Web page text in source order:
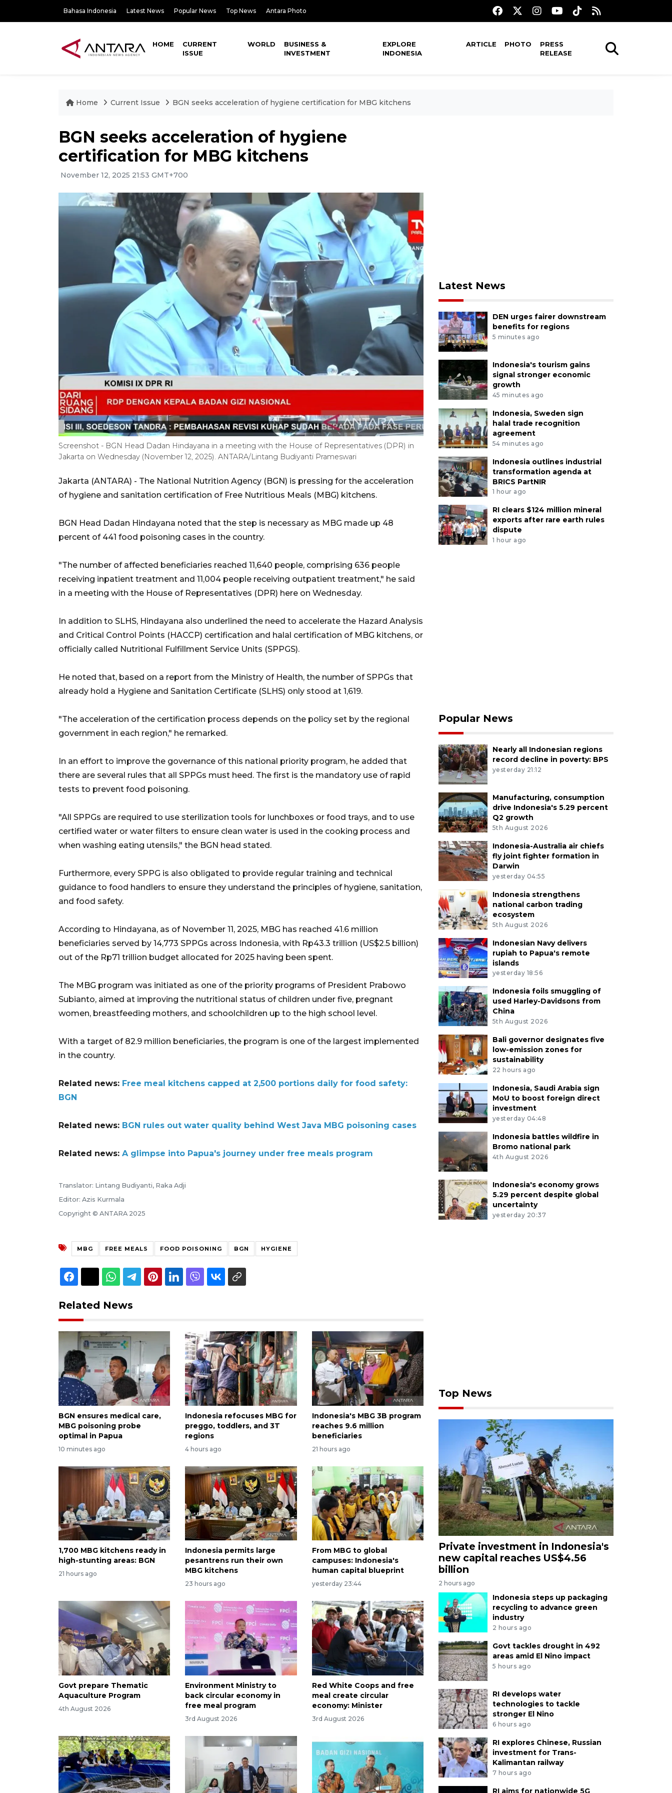
Bahasa Indonesia Latest News Popular News Top News Antara Photo
HOME
CURRENT
ISSUE
WORLD
BUSINESS &
INVESTMENT
EXPLORE
INDONESIA
ARTICLE PHOTO
PRESS
RELEASE
Home Current Issue BGN seeks acceleration of hygiene certification for MBG kitchens
BGN seeks acceleration of hygiene
certification for MBG kitchens
November 12, 2025 21:53 GMT+700
Screenshot - BGN Head Dadan Hindayana in a meeting with the House of Representatives (DPR) in
Jakarta on Wednesday (November 12, 2025). ANTARA/Lintang Budiyanti Prameswari
Jakarta (ANTARA) - The National Nutrition Agency (BGN) is pressing for the acceleration
of hygiene and sanitation certification of Free Nutritious Meals (MBG) kitchens.
BGN Head Dadan Hindayana noted that the step is necessary as MBG made up 48
percent of 441 food poisoning cases in the country.
"The number of affected beneficiaries reached 11,640 people, comprising 636 people
receiving inpatient treatment and 11,004 people receiving outpatient treatment," he said
in a meeting with the House of Representatives (DPR) here on Wednesday.
In addition to SLHS, Hindayana also underlined the need to accelerate the Hazard Analysis
and Critical Control Points (HACCP) certification and halal certification of MBG kitchens, or
officially called Nutritional Fulfillment Service Units (SPPGS).
He noted that, based on a report from the Ministry of Health, the number of SPPGs that
already hold a Hygiene and Sanitation Certificate (SLHS) only stood at 1,619.
"The acceleration of the certification process depends on the policy set by the regional
government in each region," he remarked.
In an effort to improve the governance of this national priority program, he added that
there are several rules that all SPPGs must heed. The first is the mandatory use of rapid
tests to prevent food poisoning.
"All SPPGs are required to use sterilization tools for lunchboxes or food trays, and to use
certified water or water filters to ensure clean water is used in the cooking process and
when washing eating utensils," the BGN head stated.
Furthermore, every SPPG is also obligated to provide regular training and technical
guidance to food handlers to ensure they understand the principles of hygiene, sanitation,
and food safety.
According to Hindayana, as of November 11, 2025, MBG has reached 41.6 million
beneficiaries served by 14,773 SPPGs across Indonesia, with Rp43.3 trillion (US$2.5 billion)
out of the Rp71 trillion budget allocated for 2025 having been spent.
The MBG program was initiated as one of the priority programs of President Prabowo
Subianto, aimed at improving the nutritional status of children under five, pregnant
women, breastfeeding mothers, and schoolchildren up to the high school level.
With a target of 82.9 million beneficiaries, the program is one of the largest implemented
in the country.
Related news: Free meal kitchens capped at 2,500 portions daily for food safety:
BGN
Related news: BGN rules out water quality behind West Java MBG poisoning cases
Related news: A glimpse into Papua's journey under free meals program
Translator: Lintang Budiyanti, Raka Adji
Editor: Azis Kurmala
Copyright © ANTARA 2025
MBG FREE MEALS FOOD POISONING BGN HYGIENE
Related News
BGN ensures medical care,
MBG poisoning probe
optimal in Papua
10 minutes ago
Indonesia refocuses MBG for
preggo, toddlers, and 3T
regions
4 hours ago
Indonesia's MBG 3B program
reaches 9.6 million
beneficiaries
21 hours ago
1,700 MBG kitchens ready in
high-stunting areas: BGN
21 hours ago
Indonesia permits large
pesantrens run their own
MBG kitchens
23 hours ago
From MBG to global
campuses: Indonesia's
human capital blueprint
yesterday 23:44
Govt prepare Thematic
Aquaculture Program
4th August 2026
Environment Ministry to
back circular economy in
free meal program
3rd August 2026
Red White Coops and free
meal create circular
economy: Minister
3rd August 2026
Latest News
DEN urges fairer downstream
benefits for regions
5 minutes ago
Indonesia's tourism gains
signal stronger economic
growth
45 minutes ago
Indonesia, Sweden sign
halal trade recognition
agreement
54 minutes ago
Indonesia outlines industrial
transformation agenda at
BRICS PartNIR
1 hour ago
RI clears $124 million mineral
exports after rare earth rules
dispute
1 hour ago
Popular News
Nearly all Indonesian regions
record decline in poverty: BPS
yesterday 21:12
Manufacturing, consumption
drive Indonesia's 5.29 percent
Q2 growth
5th August 2026
Indonesia-Australia air chiefs
fly joint fighter formation in
Darwin
yesterday 04:55
Indonesia strengthens
national carbon trading
ecosystem
5th August 2026
Indonesian Navy delivers
rupiah to Papua's remote
islands
yesterday 18:56
Indonesia foils smuggling of
used Harley-Davidsons from
China
5th August 2026
Bali governor designates five
low-emission zones for
sustainability
22 hours ago
Indonesia, Saudi Arabia sign
MoU to boost foreign direct
investment
yesterday 04:48
Indonesia battles wildfire in
Bromo national park
4th August 2026
Indonesia's economy grows
5.29 percent despite global
uncertainty
yesterday 20:37
Top News
Private investment in Indonesia's
new capital reaches US$4.56
billion
2 hours ago
Indonesia steps up packaging
recycling to advance green
industry
2 hours ago
Govt tackles drought in 492
areas amid El Nino impact
5 hours ago
RI develops water
technologies to tackle
stronger El Nino
6 hours ago
RI explores Chinese, Russian
investment for Trans-
Kalimantan railway
7 hours ago
RI aims for nationwide 5G